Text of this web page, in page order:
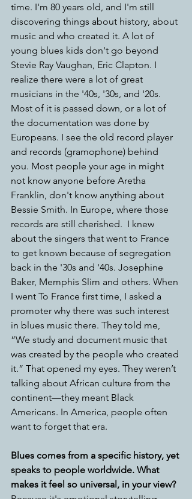
time. I'm 80 years old, and I'm still
discovering things about history, about
music and who created it. A lot of
young blues kids don't go beyond
Stevie Ray Vaughan, Eric Clapton. I
realize there were a lot of great
musicians in the '40s, '30s, and '20s.
Most of it is passed down, or a lot of
the documentation was done by
Europeans. I see the old record player
and records (gramophone) behind
you. Most people your age in might
not know anyone before Aretha
Franklin, don't know anything about
Bessie Smith. In Europe, where those
records are still cherished.  I knew
about the singers that went to France
to get known because of segregation
back in the '30s and '40s. Josephine
Baker, Memphis Slim and others. When
I went To France first time, I asked a
promoter why there was such interest
in blues music there. They told me,
“We study and document music that
was created by the people who created
it.” That opened my eyes. They weren’t
talking about African culture from the
continent—they meant Black
Americans. In America, people often
want to forget that era.
Blues comes from a specific history, yet
speaks to people worldwide. What
makes it feel so universal, in your view?